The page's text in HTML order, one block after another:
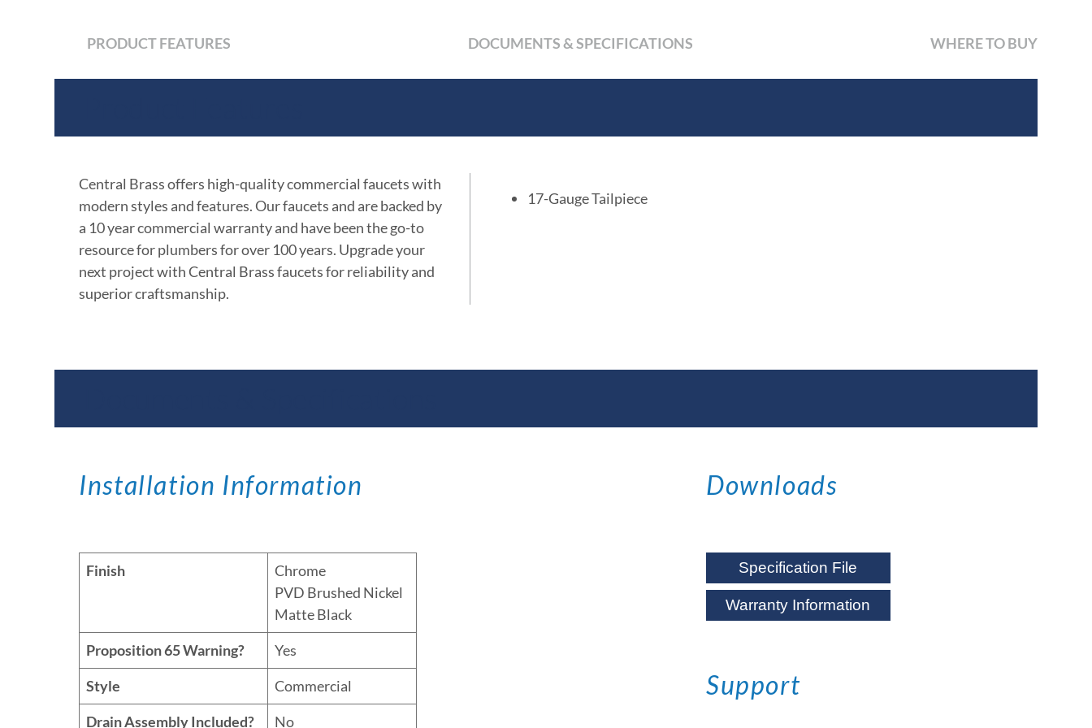
PRODUCT FEATURES DOCUMENTS & SPECIFICATIONS WHERE TO BUY
Central Brass offers high-quality commercial faucets with
modern styles and features. Our faucets and are backed by
a 10 year commercial warranty and have been the go-to
resource for plumbers for over 100 years. Upgrade your
next project with Central Brass faucets for reliability and
superior craftsmanship.
17-Gauge Tailpiece
Installation Information
Finish
Chrome
PVD Brushed Nickel
Matte Black
Proposition 65 Warning?
Yes
Style
Commercial
Drain Assembly Included?
No
Downloads
Specification File
Warranty Information
Support